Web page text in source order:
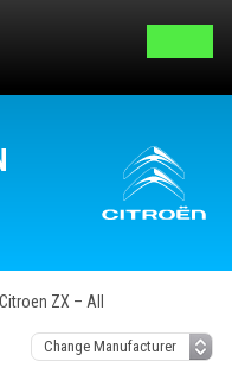
Citroen ZX – All